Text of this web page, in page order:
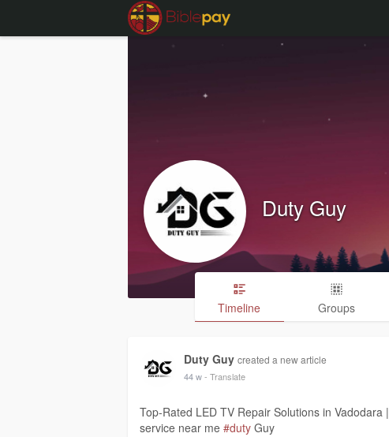
Duty Guy
Timeline Groups
Duty Guy created a new article
44 w- Translate
Top-Rated LED TV Repair Solutions in Vadodara |
service near me #duty Guy